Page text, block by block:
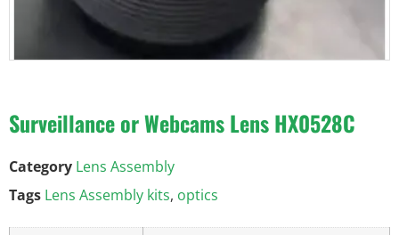
Surveillance or Webcams Lens HX0528C
Category Lens Assembly
Tags Lens Assembly kits, optics